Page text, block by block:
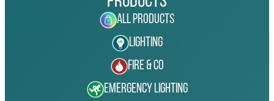
All Products
Lighting
Fire & Co
Emergency Lighting